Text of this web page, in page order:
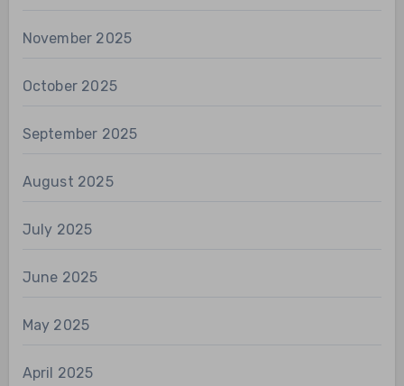
November 2025
October 2025
September 2025
August 2025
July 2025
June 2025
May 2025
April 2025